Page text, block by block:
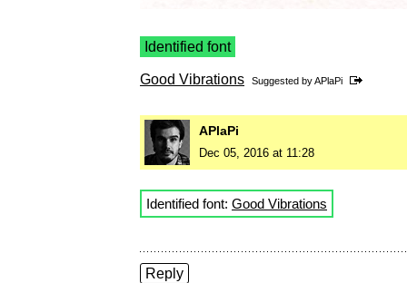
Identified font
Good Vibrations Suggested byAPlaPi
APlaPi
Dec 05, 2016 at 11:28
Identified font: Good Vibrations
Reply